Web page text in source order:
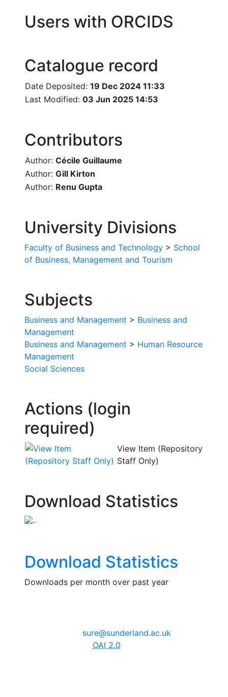
Users with ORCIDS
Catalogue record
Date Deposited: 19 Dec 2024 11:33
Last Modified: 03 Jun 2025 14:53
Contributors
Author: Cécile Guillaume
Author: Gill Kirton
Author: Renu Gupta
University Divisions
Faculty of Business and Technology > School
of Business, Management and Tourism
Subjects
Business and Management > Business and
Management
Business and Management > Human Resource
Management
Social Sciences
Actions (login
required)
View Item (Repository
Staff Only)
Download Statistics
Download Statistics
Downloads per month over past year
sure@sunderland.ac.uk
OAI 2.0